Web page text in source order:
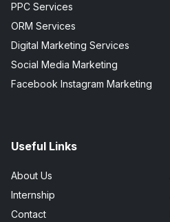
PPC Services
ORM Services
Digital Marketing Services
Social Media Marketing
Facebook Instagram Marketing
Useful Links
About Us
Internship
Contact